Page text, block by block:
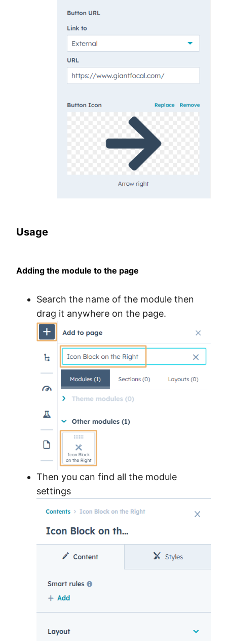
Usage
Adding the module to the page
Search the name of the module then
drag it anywhere on the page.
Then you can find all the module
settings